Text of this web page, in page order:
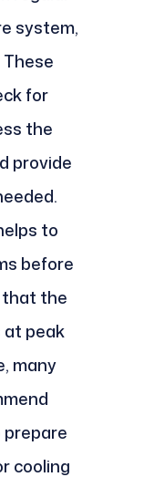
system,
for
the
provide
to
before
that the
at peak
many
cooling